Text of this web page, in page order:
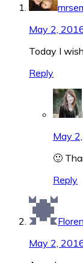
May 2,
Today I
Reply
May
🙂
Reply
May 2,